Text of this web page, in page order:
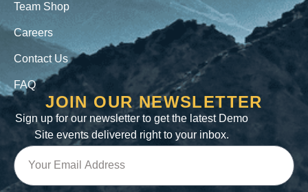
Team Shop
Careers
Contact Us
FAQ
JOIN OUR NEWSLETTER
Sign up for our newsletter to get the latest Demo
Site events delivered right to your inbox.